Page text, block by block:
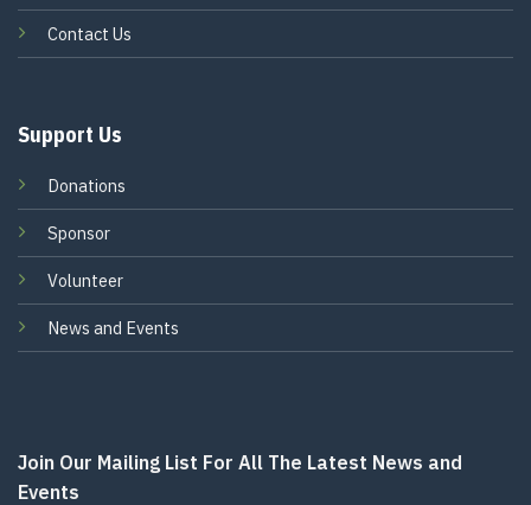
Contact Us
Support Us
Donations
Sponsor
Volunteer
News and Events
Join Our Mailing List For All The Latest News and
Events